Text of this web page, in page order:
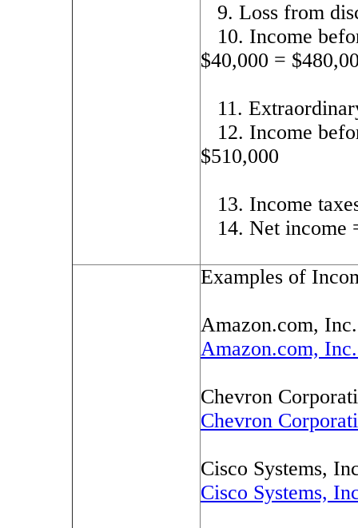
9. Loss from
10. Income
$40,000 =
11.
12. Income
$510,000
13. Income
14. Net income
Examples of
Amazon.com,
Amazon.com,
Chevron
Chevron
Cisco Systems,
Cisco Systems,